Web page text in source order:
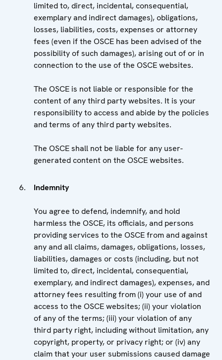
limited to, direct, incidental, consequential,
exemplary and indirect damages), obligations,
losses, liabilities, costs, expenses or attorney
fees (even if the OSCE has been advised of the
possibility of such damages), arising out of or in
connection to the use of the OSCE websites.
The OSCE is not liable or responsible for the
content of any third party websites. It is your
responsibility to access and abide by the policies
and terms of any third party websites.
The OSCE shall not be liable for any user-
generated content on the OSCE websites.
Indemnity
You agree to defend, indemnify, and hold
harmless the OSCE, its officials, and persons
providing services to the OSCE from and against
any and all claims, damages, obligations, losses,
liabilities, damages or costs (including, but not
limited to, direct, incidental, consequential,
exemplary, and indirect damages), expenses, and
attorney fees resulting from (i) your use of and
access to the OSCE websites; (ii) your violation
of any of the terms; (iii) your violation of any
third party right, including without limitation, any
copyright, property, or privacy right; or (iv) any
claim that your user submissions caused damage